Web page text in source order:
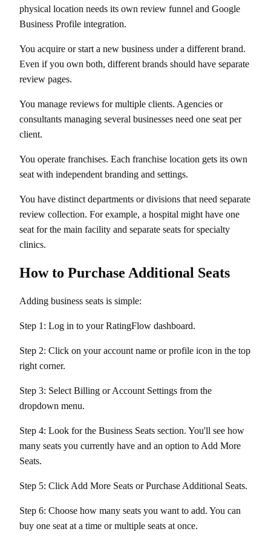
physical location needs its own review funnel and Google
Business Profile integration.
You acquire or start a new business under a different brand.
Even if you own both, different brands should have separate
review pages.
You manage reviews for multiple clients. Agencies or
consultants managing several businesses need one seat per
client.
You operate franchises. Each franchise location gets its own
seat with independent branding and settings.
You have distinct departments or divisions that need separate
review collection. For example, a hospital might have one
seat for the main facility and separate seats for specialty
clinics.
How to Purchase Additional Seats
Adding business seats is simple:
Step 1: Log in to your RatingFlow dashboard.
Step 2: Click on your account name or profile icon in the top
right corner.
Step 3: Select Billing or Account Settings from the
dropdown menu.
Step 4: Look for the Business Seats section. You'll see how
many seats you currently have and an option to Add More
Seats.
Step 5: Click Add More Seats or Purchase Additional Seats.
Step 6: Choose how many seats you want to add. You can
buy one seat at a time or multiple seats at once.